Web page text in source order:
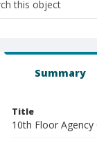
Summary
Title
10th Floor